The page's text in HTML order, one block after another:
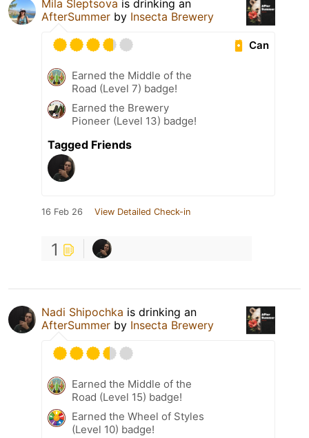
Mila Sleptsova is drinking an
AfterSummer by Insecta Brewery
Can
Earned the Middle of the
Road (Level 7) badge!
Earned the Brewery
Pioneer (Level 13) badge!
Tagged Friends
16 Feb 26 View Detailed Check-in
1
Nadi Shipochka is drinking an
AfterSummer by Insecta Brewery
Earned the Middle of the
Road (Level 15) badge!
Earned the Wheel of Styles
(Level 10) badge!